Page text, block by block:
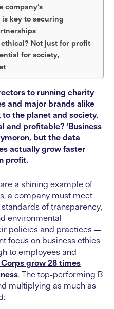
company’s
key to securing
Not just for profit
for society,
to running charity
and major brands alike
the planet and society.
and profitable? ‘Business
but the data
actually grow faster
profit.
a shining example of
a company must meet
of transparency,
environmental
policies and practices —
focus on business ethics
to employees and
Corps grow 28 times
. The top-performing B
multiplying as much as